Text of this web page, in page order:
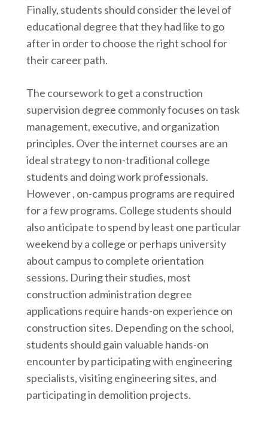
Finally, students should consider the level of
educational degree that they had like to go
after in order to choose the right school for
their career path.
The coursework to get a construction
supervision degree commonly focuses on task
management, executive, and organization
principles. Over the internet courses are an
ideal strategy to non-traditional college
students and doing work professionals.
However , on-campus programs are required
for a few programs. College students should
also anticipate to spend by least one particular
weekend by a college or perhaps university
about campus to complete orientation
sessions. During their studies, most
construction administration degree
applications require hands-on experience on
construction sites. Depending on the school,
students should gain valuable hands-on
encounter by participating with engineering
specialists, visiting engineering sites, and
participating in demolition projects.